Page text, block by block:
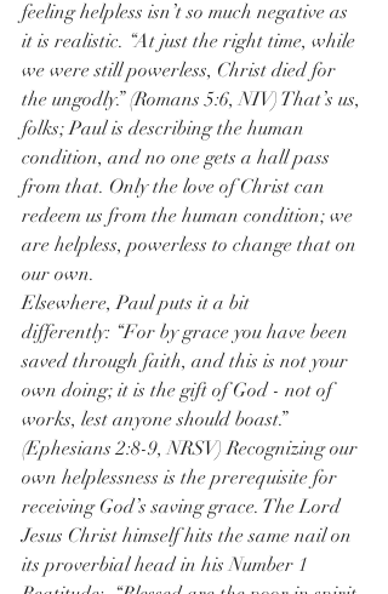
feeling helpless isn’t so much negative as
it is realistic. “At just the right time, while
we were still powerless, Christ died for
the ungodly.” (Romans 5:6, NIV) That’s us,
folks; Paul is describing the human
condition, and no one gets a hall pass
from that. Only the love of Christ can
redeem us from the human condition; we
are helpless, powerless to change that on
our own.
Elsewhere, Paul puts it a bit
differently: “For by grace you have been
saved through faith, and this is not your
own doing; it is the gift of God - not of
works, lest anyone should boast.”
(Ephesians 2:8-9, NRSV) Recognizing our
own helplessness is the prerequisite for
receiving God’s saving grace. The Lord
Jesus Christ himself hits the same nail on
its proverbial head in his Number 1